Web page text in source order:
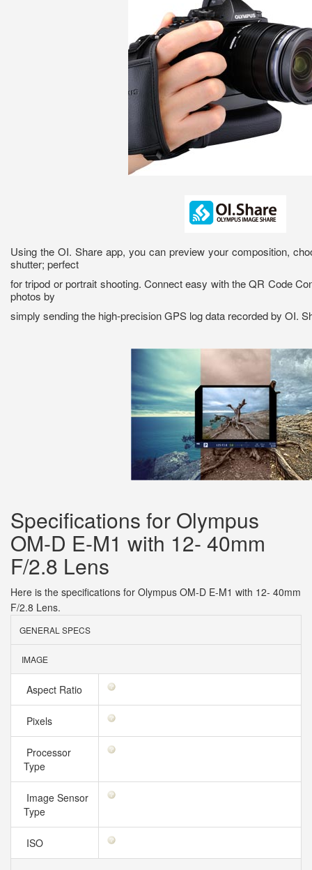
Using the OI. Share app, you can preview your composition,
shutter; perfect
for tripod or portrait shooting. Connect easy with the QR Code
photos by
simply sending the high-precision GPS log data recorded by OI.
Specifications for Olympus
OM-D E-M1 with 12- 40mm
F/2.8 Lens
Here is the specifications for Olympus OM-D E-M1 with 12- 40mm
F/2.8 Lens.
GENERAL SPECS
IMAGE
Aspect Ratio
Pixels
Processor
Type
Image Sensor
Type
ISO